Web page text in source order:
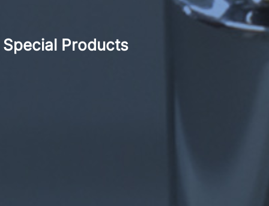
Special Products